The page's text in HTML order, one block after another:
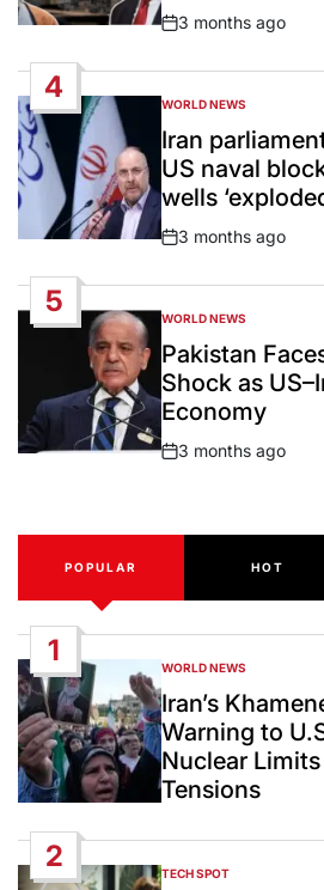
Post
3 months ago
4
POSTED
IN
WORLD NEWS
Iran
US naval
wells
Post
3 months ago
5
POSTED
IN
WORLD NEWS
Pakistan
Shock as
Economy
Post
3 months ago
POPULAR HOT
1
POSTED
IN
WORLD NEWS
Iran’s
Warning to
Nuclear
Tensions
2
POSTED
TECH SPOT